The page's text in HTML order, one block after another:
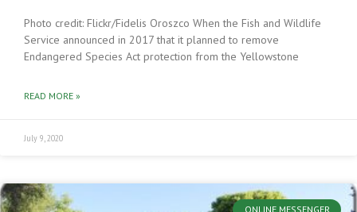
Photo credit: Flickr/Fidelis Oroszco When the Fish and Wildlife
Service announced in 2017 that it planned to remove
Endangered Species Act protection from the Yellowstone
READ MORE »
July 9, 2020
ONLINE MESSENGER